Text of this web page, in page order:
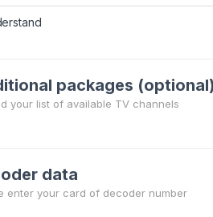
packages (optional)
your list of available TV channels
data
enter your card of decoder number